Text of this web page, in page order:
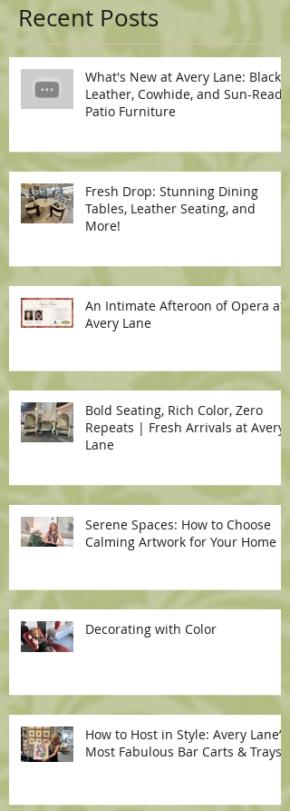
Recent Posts
What's New at Avery Lane: Black
Leather, Cowhide, and Sun-Ready
Patio Furniture
Fresh Drop: Stunning Dining
Tables, Leather Seating, and
More!
An Intimate Afteroon of Opera at
Avery Lane
Bold Seating, Rich Color, Zero
Repeats | Fresh Arrivals at Avery
Lane
Serene Spaces: How to Choose
Calming Artwork for Your Home
Decorating with Color
How to Host in Style: Avery Lane’s
Most Fabulous Bar Carts & Trays